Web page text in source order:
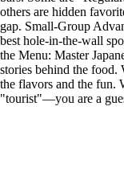
others are hidden
gap. Small-Group
best hole-in-the-wall
the Menu: Master
stories behind the food.
the flavors and the fun.
"tourist"—you are a